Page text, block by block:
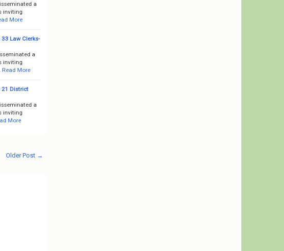
a
inviting
More
Law Clerks-
a
inviting
Read More
21 District
a
inviting
More
Older Post →